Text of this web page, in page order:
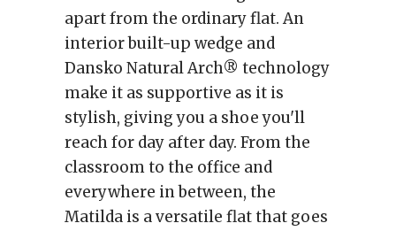
apart from the ordinary flat. An
interior built-up wedge and
Dansko Natural Arch® technology
make it as supportive as it is
stylish, giving you a shoe you'll
reach for day after day. From the
classroom to the office and
everywhere in between, the
Matilda is a versatile flat that goes